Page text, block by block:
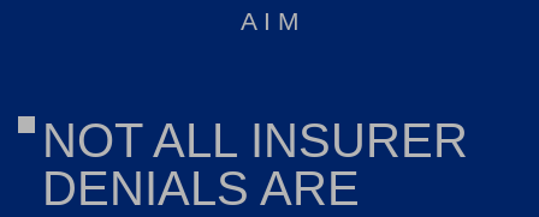
A I M
NOT ALL INSURER
DENIALS ARE